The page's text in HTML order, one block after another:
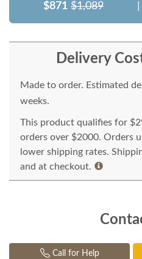
$871 $1,089
Delivery
Made to order. Estimated
weeks.
This product qualifies for
orders over $2000. Orders
lower shipping rates.
and at checkout.
Call for Help